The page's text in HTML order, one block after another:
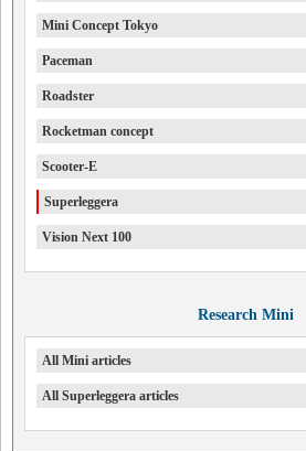
Mini Concept Tokyo
Paceman
Roadster
Rocketman concept
Scooter-E
Superleggera
Vision Next 100
Research Mini
All Mini articles
All Superleggera articles